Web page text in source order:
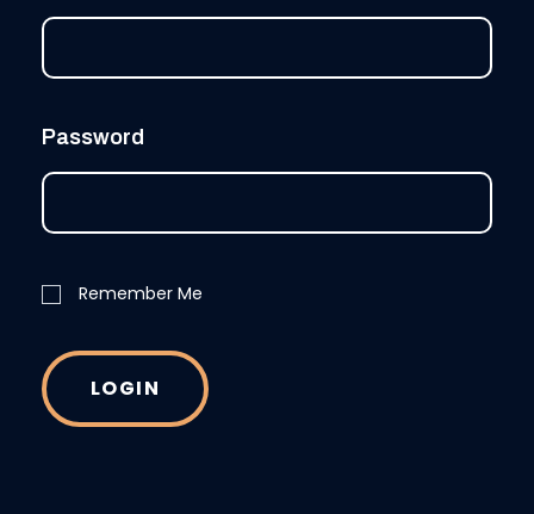
Password
Remember Me